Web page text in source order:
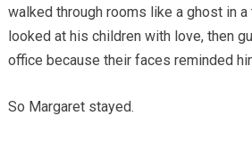
walked through rooms like a ghost in
looked at his children with love, then
office because their faces reminded
So Margaret stayed.